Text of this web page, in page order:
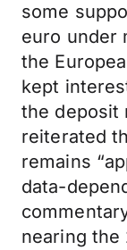
some
euro under
the
kept
the deposit
reiterated
remains
data-
nearing